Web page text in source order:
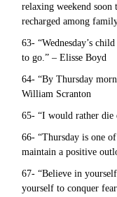
relaxing weekend soon
recharged among
63- “Wednesday’s
to go.” – Elisse Boyd
64- “By Thursday
William Scranton
65- “I would rather die
66- “Thursday is one
maintain a positive
67- “Believe in
yourself to conquer